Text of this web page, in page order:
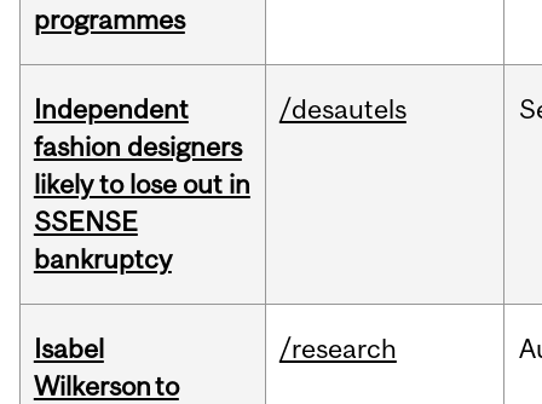
programmes
Independent
fashion designers
likely to lose out in
SSENSE
bankruptcy
/desautels
Isabel
Wilkerson to
/research